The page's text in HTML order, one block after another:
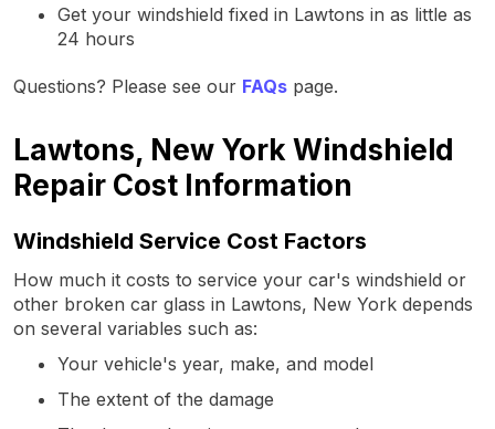
Get your windshield fixed in Lawtons in as little as
24 hours
Questions? Please see our FAQs page.
Lawtons, New York Windshield
Repair Cost Information
Windshield Service Cost Factors
How much it costs to service your car's windshield or
other broken car glass in Lawtons, New York depends
on several variables such as:
Your vehicle's year, make, and model
The extent of the damage